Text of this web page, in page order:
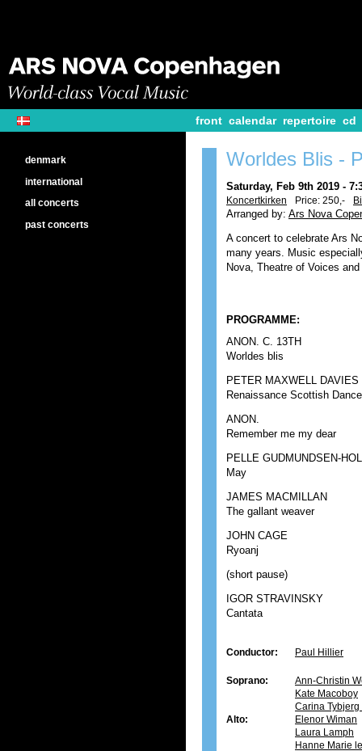
front calendar repertoire cd
Worldes Blis -
Saturday, Feb 9th 2019 -
Koncertkirken
Price: 250,-
Arranged by: Ars Nova
A concert to celebrate Ars
many years. Music
Nova, Theatre of Voices
PROGRAMME:
ANON. C. 13TH
Worldes blis
PETER MAXWELL DAVIES
Renaissance Scottish
ANON.
Remember me my dear
PELLE GUDMUNDSEN-
May
JAMES MACMILLAN
The gallant weaver
JOHN CAGE
Ryoanj
(short pause)
IGOR STRAVINSKY
Cantata
Conductor: Paul Hillier
Soprano:
Ann-Christin
Kate Macoboy
Carina
Alto:
Elenor Wiman
Laura Lamph
Hanne Marie
denmark
international
all concerts
past concerts